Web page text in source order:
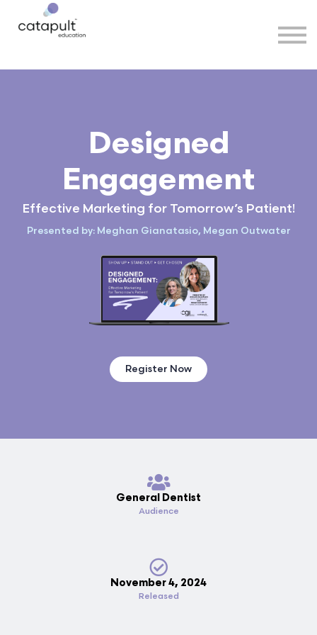
More
Designed
Engagement
Effective Marketing for Tomorrow’s Patient!
Presented by: Meghan Gianatasio, Megan Outwater
Register Now
General Dentist
Audience
November 4, 2024
Released